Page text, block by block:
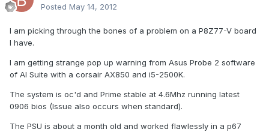
Posted May 14, 2012
I am picking through the bones of a problem on a P8Z77-V board
I have.
I am getting strange pop up warning from Asus Probe 2 software
of AI Suite with a corsair AX850 and i5-2500K.
The system is oc'd and Prime stable at 4.6Mhz running latest
0906 bios (Issue also occurs when standard).
The PSU is about a month old and worked flawlessly in a p67